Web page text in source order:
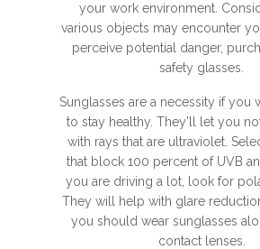
your work environment.
various objects may encounter
perceive potential danger,
safety glasses.
Sunglasses are a necessity if you
to stay healthy. They'll let you
with rays that are ultraviolet.
that block 100 percent of UVB
you are driving a lot, look for
They will help with glare
you should wear sunglasses
contact lenses.